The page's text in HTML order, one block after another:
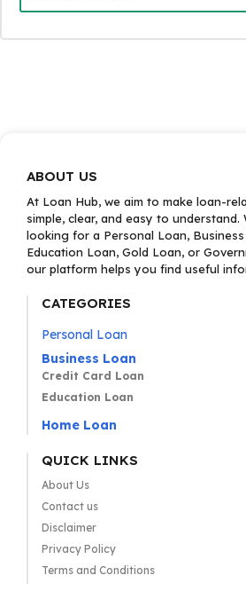
ABOUT US
At Loan Hub, we aim to make loan-
simple, clear, and easy to
looking for a Personal Loan,
Education Loan, Gold Loan, or
our platform helps you find useful
CATEGORIES
Personal Loan
Business Loan
Credit Card Loan
Education Loan
Home Loan
QUICK LINKS
About Us
Contact us
Disclaimer
Privacy Policy
Terms and Conditions